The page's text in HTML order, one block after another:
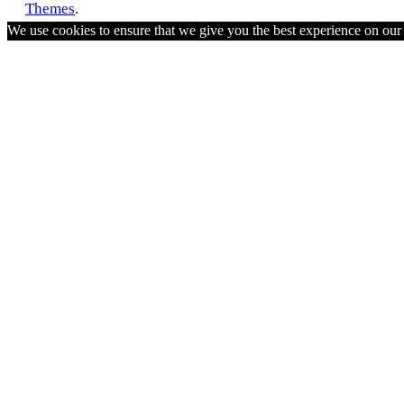
Themes.
We use cookies to ensure that we give you the best experience on